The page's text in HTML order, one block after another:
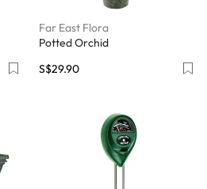
Far East Flora
Potted Orchid
S$29.90